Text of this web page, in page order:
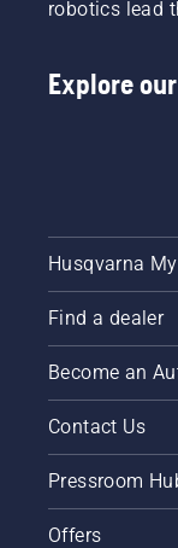
robotics lead
Explore
Husqvarna
Find a dealer
Become an
Contact Us
Pressroom
Offers